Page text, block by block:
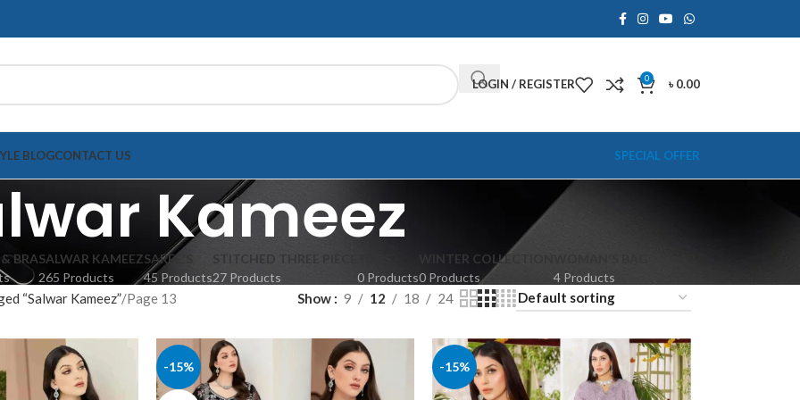
LOGIN / REGISTER 0 ৳0.00
BLOGCONTACT US SPECIAL OFFER
Kameez
BRASALWAR KAMEEZ
265 Products
SAREE'S
45 Products
STITCHED THREE PIECE
27 Products
0 Products
WINTER COLLECTION
0 Products
4 Products
“Salwar Kameez” Page 13 Show 9 12 18 24
-15% -15%